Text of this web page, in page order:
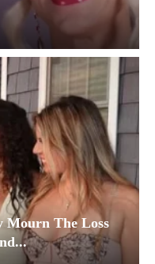
Mourn The Loss